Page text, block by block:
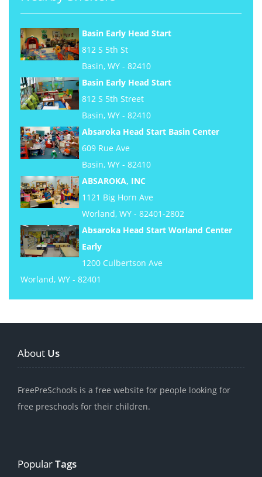
Basin Early Head Start
812 S 5th St
Basin, WY - 82410
Basin Early Head Start
812 S 5th Street
Basin, WY - 82410
Absaroka Head Start Basin Center
609 Rue Ave
Basin, WY - 82410
ABSAROKA, INC
1121 Big Horn Ave
Worland, WY - 82401-2802
Absaroka Head Start Worland Center
Early
1200 Culbertson Ave
Worland, WY - 82401
About Us
FreePreSchools is a free website for people looking for
free preschools for their children.
PopularTags